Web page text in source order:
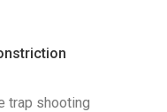
trap shooting